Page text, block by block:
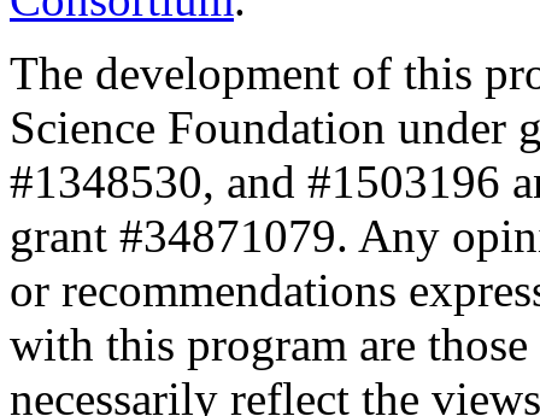
The development of this
Science Foundation under
#1348530, and #1503196
grant #34871079. Any
or recommendations
with this program are
necessarily reflect the